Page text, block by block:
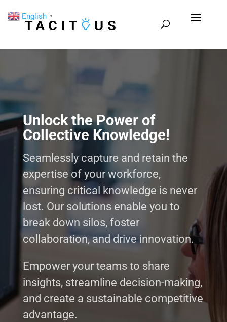
Unlock the Power of
Collective Knowledge!
Seamlessly capture and retain the
expertise of your workforce,
ensuring critical knowledge is never
lost. Our solutions enable you to
break down silos, foster
collaboration, and drive innovation.
Empower your teams to share
insights, streamline decision-making,
and create a sustainable competitive
advantage.
English ▼